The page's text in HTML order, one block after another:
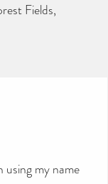
Fields,
my name